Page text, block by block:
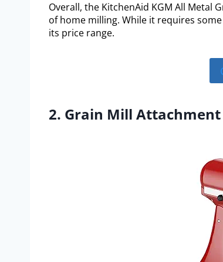
Overall, the KitchenAid KGM All
of home milling. While it requires
its price range.
2. Grain Mill